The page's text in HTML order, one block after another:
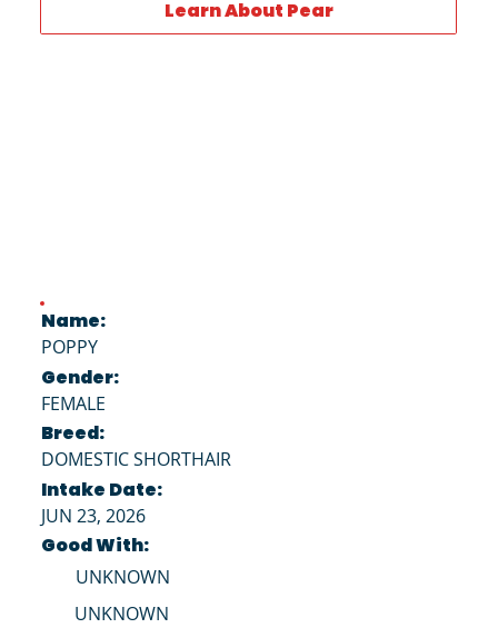
Learn About Pear
Name:
POPPY
Gender:
FEMALE
Breed:
DOMESTIC SHORTHAIR
Intake Date:
JUN 23, 2026
Good With:
UNKNOWN
UNKNOWN